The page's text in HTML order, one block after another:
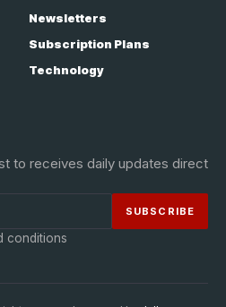
Newsletters
Subscription Plans
Technology
to receives daily updates direct
conditions